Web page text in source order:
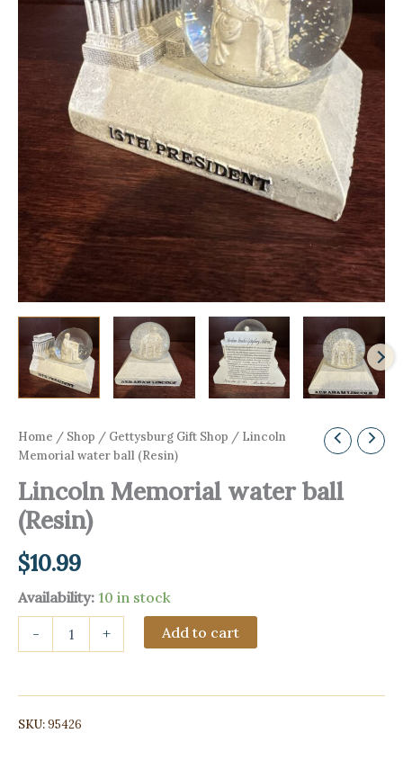
Home / Shop / Gettysburg Gift Shop / Lincoln
Memorial water ball (Resin)
Lincoln Memorial water ball
(Resin)
$10.99
Availability: 10 in stock
-
Memorial
(Resin)
+ Add to cart
SKU:95426